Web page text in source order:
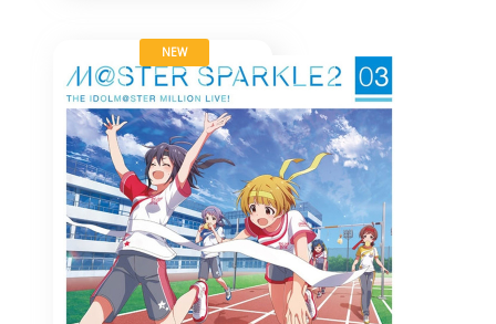
NEW